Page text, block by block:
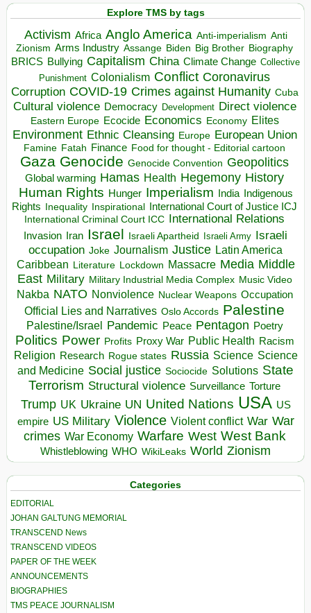
Explore TMS by tags
Activism Africa Anglo America Anti-imperialism Anti
Zionism Arms Industry Assange Biden Big Brother Biography
BRICS Bullying Capitalism China Climate Change Collective
Punishment Colonialism Conflict Coronavirus
Corruption COVID-19 Crimes against Humanity Cuba
Cultural violence Democracy Development Direct violence
Eastern Europe Ecocide Economics Economy Elites
Environment Ethnic Cleansing Europe European Union
Famine Fatah Finance Food for thought - Editorial cartoon
Gaza Genocide Genocide Convention Geopolitics
Global warming Hamas Health Hegemony History
Human Rights Hunger Imperialism India Indigenous
Rights Inequality Inspirational
International Court of Justice ICJ
International Criminal Court ICC International Relations
Invasion Iran Israel Israeli Apartheid Israeli Army Israeli
occupation Joke Journalism Justice Latin America
Caribbean Literature Lockdown Massacre Media Middle
East Military Military Industrial Media Complex Music Video
Nakba NATO Nonviolence Nuclear Weapons Occupation
Official Lies and Narratives Oslo Accords Palestine
Palestine/Israel Pandemic Peace Pentagon Poetry
Politics Power Profits Proxy War Public Health Racism
Religion Research Rogue states Russia Science Science
and Medicine Social justice Sociocide Solutions State
Terrorism Structural violence Surveillance Torture
Trump UK Ukraine UN United Nations USA US
empire US Military Violence Violent conflict War War
crimes War Economy Warfare West West Bank
Whistleblowing WHO WikiLeaks World Zionism
Categories
EDITORIAL
JOHAN GALTUNG MEMORIAL
TRANSCEND News
TRANSCEND VIDEOS
PAPER OF THE WEEK
ANNOUNCEMENTS
BIOGRAPHIES
TMS PEACE JOURNALISM